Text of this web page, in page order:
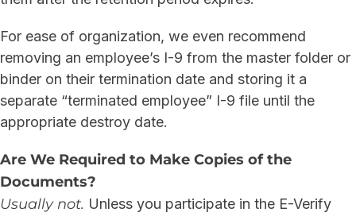
For ease of organization, we even recommend
removing an employee’s I-9 from the master folder or
binder on their termination date and storing it a
separate “terminated employee” I-9 file until the
appropriate destroy date.
Are We Required to Make Copies of the
Documents?
Usually not. Unless you participate in the E-Verify